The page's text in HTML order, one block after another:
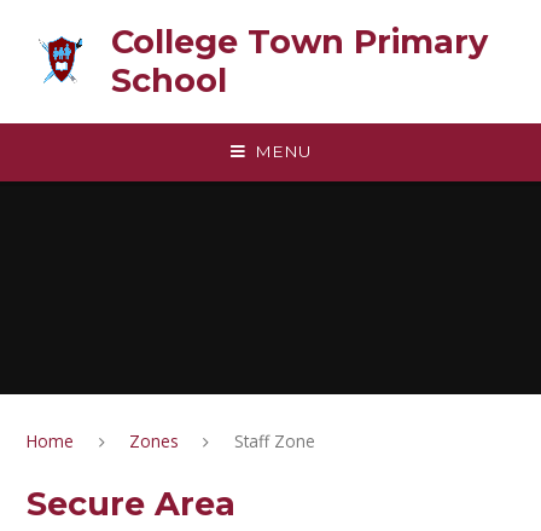
College Town Primary
School
MENU
Home Zones Staff Zone
Secure Area